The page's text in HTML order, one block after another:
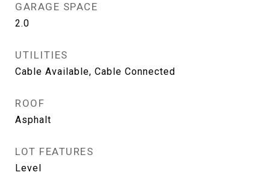
GARAGE SPACE
2.0
UTILITIES
Cable Available, Cable Connected
ROOF
Asphalt
LOT FEATURES
Level